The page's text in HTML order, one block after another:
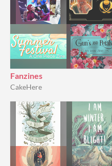
Fanzines
CakeHere